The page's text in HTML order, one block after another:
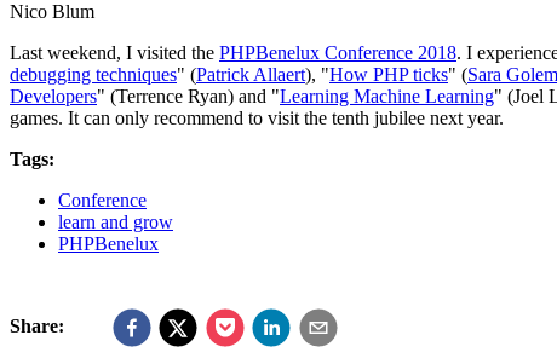
Nico Blum
Last weekend, I visited the PHPBenelux Conference 2018. I
debugging techniques" (Patrick Allaert), "How PHP ticks" (Sara
Developers" (Terrence Ryan) and "Learning Machine Learning" (Joel
games. It can only recommend to visit the tenth jubilee next year.
Tags:
Conference
learn and grow
PHPBenelux
Share: